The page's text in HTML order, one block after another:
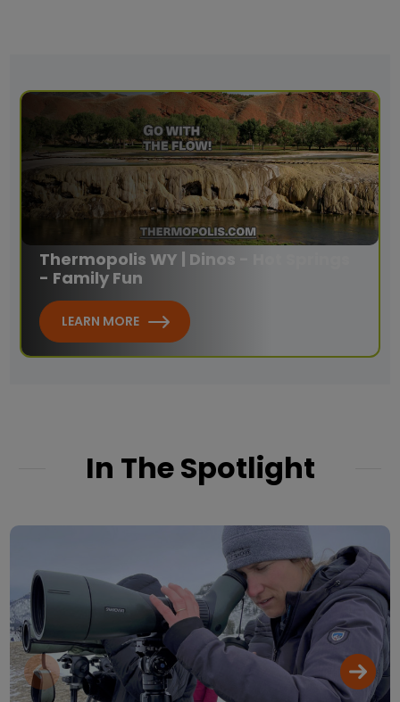
Thermopolis WY | Dinos - Hot Springs
- Family Fun
LEARN MORE
In The Spotlight